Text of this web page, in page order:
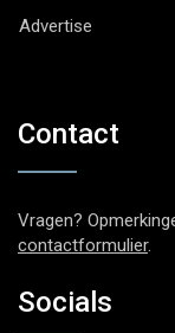
Advertise
Contact
Vragen?
contactformulier.
Socials